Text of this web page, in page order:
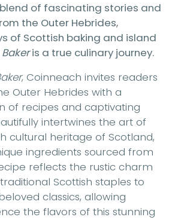
of fascinating stories and
the Outer Hebrides,
of Scottish baking and island
is a true culinary journey.
, Coinneach invites readers
Outer Hebrides with a
of recipes and captivating
intertwines the art of
cultural heritage of Scotland,
ingredients sourced from
reflects the rustic charm
Scottish staples to
classics, allowing
the flavors of this stunning